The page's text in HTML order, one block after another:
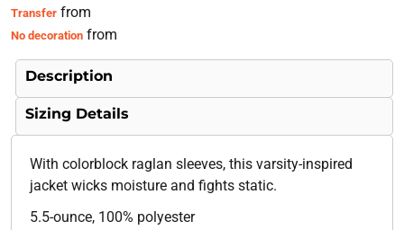
Transferfrom
No decorationfrom
Description
Sizing Details
With colorblock raglan sleeves, this varsity-inspired
jacket wicks moisture and fights static.
5.5-ounce, 100% polyester